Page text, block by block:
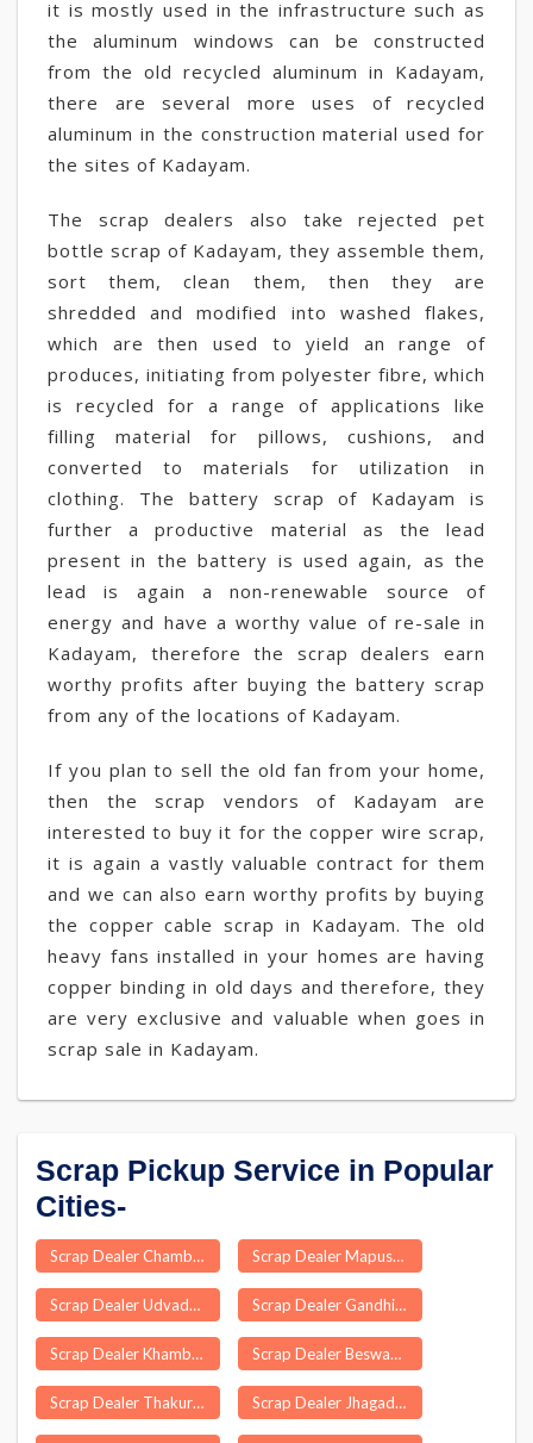
it is mostly used in the infrastructure such as
the aluminum windows can be constructed
from the old recycled aluminum in Kadayam,
there are several more uses of recycled
aluminum in the construction material used for
the sites of Kadayam.
The scrap dealers also take rejected pet
bottle scrap of Kadayam, they assemble them,
sort them, clean them, then they are
shredded and modified into washed flakes,
which are then used to yield an range of
produces, initiating from polyester fibre, which
is recycled for a range of applications like
filling material for pillows, cushions, and
converted to materials for utilization in
clothing. The battery scrap of Kadayam is
further a productive material as the lead
present in the battery is used again, as the
lead is again a non-renewable source of
energy and have a worthy value of re-sale in
Kadayam, therefore the scrap dealers earn
worthy profits after buying the battery scrap
from any of the locations of Kadayam.
If you plan to sell the old fan from your home,
then the scrap vendors of Kadayam are
interested to buy it for the copper wire scrap,
it is again a vastly valuable contract for them
and we can also earn worthy profits by buying
the copper cable scrap in Kadayam. The old
heavy fans installed in your homes are having
copper binding in old days and therefore, they
are very exclusive and valuable when goes in
scrap sale in Kadayam.
Scrap Pickup Service in Popular
Cities-
Scrap Dealer Chambang Scrap Dealer Mapusa
Scrap Dealer Udvada Scrap Dealer Gandhinagar
Scrap Dealer Khambhat Scrap Dealer Beswan
Scrap Dealer Thakurpukur Mahestola Scrap Dealer Jhagadia